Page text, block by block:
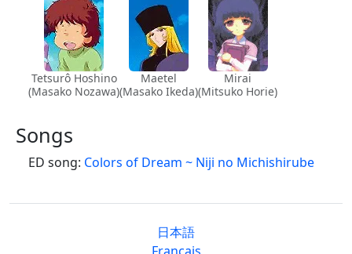
Tetsurô Hoshino
(Masako Nozawa)
Maetel
(Masako Ikeda)
Mirai
(Mitsuko Horie)
Songs
ED song: Colors of Dream ~ Niji no Michishirube
日本語